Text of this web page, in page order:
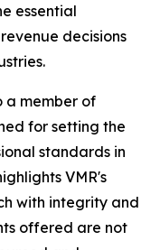
essential
decisions
a member of
for setting the
standards in
VMR's
with integrity and
offered are not